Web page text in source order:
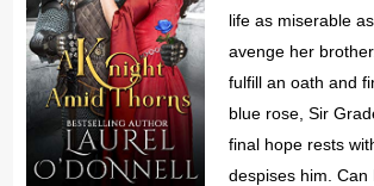
life as miserable
avenge her
fulfill an oath and
blue rose, Sir
final hope rests
despises him. Can